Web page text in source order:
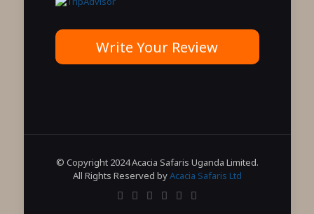
Write Your Review
© Copyright 2024 Acacia Safaris Uganda Limited.
All Rights Reserved byAcacia Safaris Ltd